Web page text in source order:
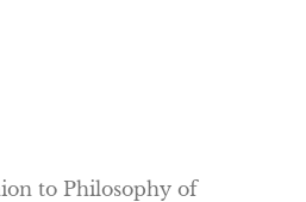
to Philosophy of